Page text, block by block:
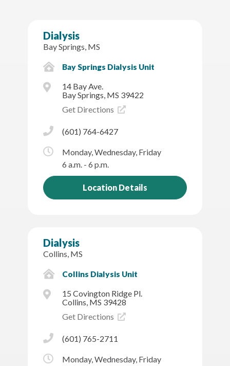
Dialysis
Bay Springs, MS
Bay Springs Dialysis Unit
14 Bay Ave.
Bay Springs, MS 39422
Get Directions
(601) 764-6427
Monday, Wednesday, Friday
6 a.m. - 6 p.m.
Location Details
Dialysis
Collins, MS
Collins Dialysis Unit
15 Covington Ridge Pl.
Collins, MS 39428
Get Directions
(601) 765-2711
Monday, Wednesday, Friday